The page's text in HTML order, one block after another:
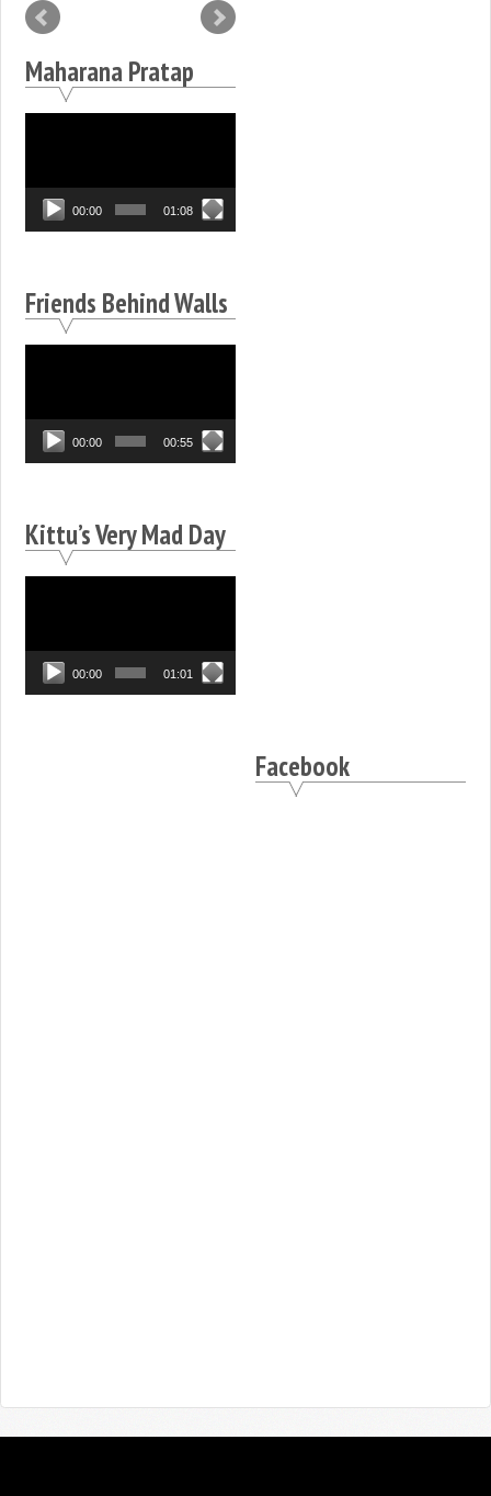
Maharana Pratap
00:00 01:08
Friends Behind Walls
00:00 00:55
Kittu’s Very Mad Day
00:00 01:01
Facebook